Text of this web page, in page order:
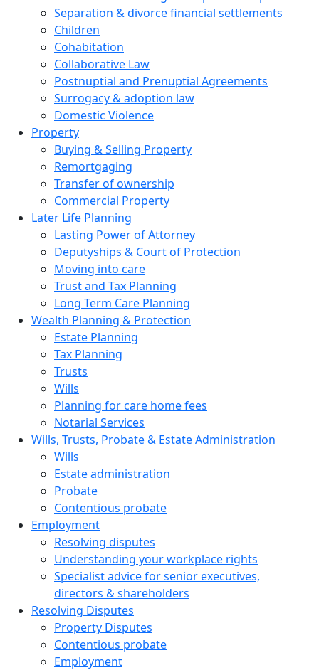
Separation & divorce financial settlements
Children
Cohabitation
Collaborative Law
Postnuptial and Prenuptial Agreements
Surrogacy & adoption law
Domestic Violence
Property
Buying & Selling Property
Remortgaging
Transfer of ownership
Commercial Property
Later Life Planning
Lasting Power of Attorney
Deputyships & Court of Protection
Moving into care
Trust and Tax Planning
Long Term Care Planning
Wealth Planning & Protection
Estate Planning
Tax Planning
Trusts
Wills
Planning for care home fees
Notarial Services
Wills, Trusts, Probate & Estate Administration
Wills
Estate administration
Probate
Contentious probate
Employment
Resolving disputes
Understanding your workplace rights
Specialist advice for senior executives,
directors & shareholders
Resolving Disputes
Property Disputes
Contentious probate
Employment